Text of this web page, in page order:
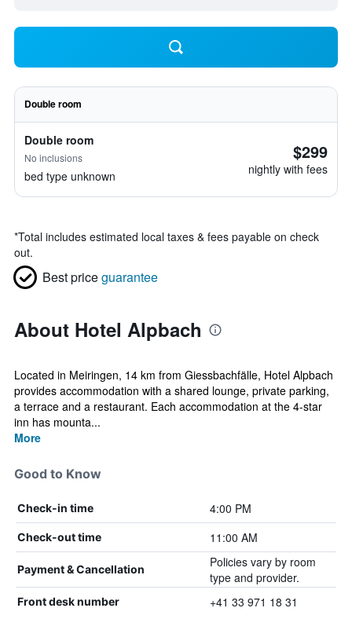
Double room
Double room
No inclusions
bed type unknown
$299
nightly with fees
*Total includes estimated local taxes & fees payable on check
out.
Best priceguarantee
About Hotel Alpbach
Located in Meiringen, 14 km from Giessbachfälle, Hotel Alpbach
provides accommodation with a shared lounge, private parking,
a terrace and a restaurant. Each accommodation at the 4-star
inn has mounta...
More
Good to Know
Check-in time 4:00 PM
Check-out time 11:00 AM
Payment & Cancellation
Policies vary by room
type and provider.
Front desk number +41 33 971 18 31